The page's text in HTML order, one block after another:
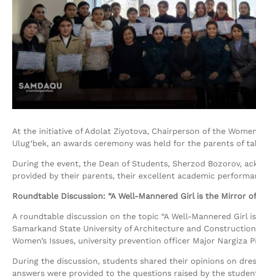
At the initiative of Adolat Ziyotova, Chairperson of the
Ulug‘bek, an awards ceremony was held for the parents of
During the event, the Dean of Students, Sherzod Bozorov,
provided by their parents, their excellent academic
Roundtable Discussion: “A Well-Mannered Girl is the Mirror
A roundtable discussion on the topic “A Well-Mannered
Samarkand State University of Architecture and Construction
Women’s Issues, university prevention officer Major Nargiza
During the discussion, students shared their opinions on
answers were provided to the questions raised by the